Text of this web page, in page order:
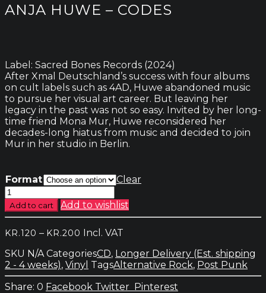
ANJA HUWE – CODES
Label: Sacred Bones Records (2024)
After Xmal Deutschland’s success with four albums
on cult labels such as 4AD, Huwe abandoned music
to pursue her visual art career. But leaving her
legacy in the past was not so easy. Invited by her long-
time friend Mona Mur, Huwe reconsidered her
decades-long hiatus from music and decided to join
Mur in her studio in Berlin.
Format
Clear
Anja
Huwe
-
quantity
Add to cart Add to wishlist
KR.120 – KR.200 Price
kr.120
through
kr.200
Incl. VAT
SKU N/A CategoriesCD, Longer Delivery (Est. shipping
2 - 4 weeks), Vinyl TagsAlternative Rock, Post Punk
0 Facebook Twitter Pinterest